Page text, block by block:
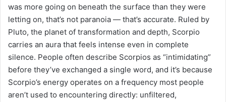
was more going on beneath the surface than they were
letting on, that’s not paranoia — that’s accurate. Ruled by
Pluto, the planet of transformation and depth, Scorpio
carries an aura that feels intense even in complete
silence. People often describe Scorpios as “intimidating”
before they’ve exchanged a single word, and it’s because
Scorpio’s energy operates on a frequency most people
aren’t used to encountering directly: unfiltered,